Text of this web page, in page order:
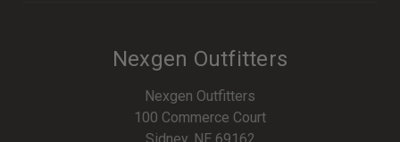
Nexgen Outfitters
Nexgen Outfitters
100 Commerce Court